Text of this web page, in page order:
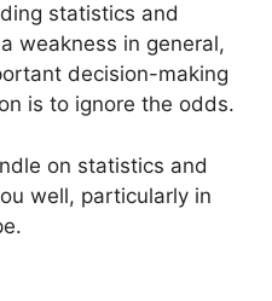
statistics and
weakness in general,
decision-making
is to ignore the odds.
on statistics and
well, particularly in